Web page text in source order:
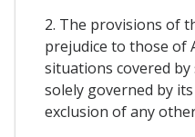
2. The provisions of
prejudice to those of
situations covered by
solely governed by
exclusion of any